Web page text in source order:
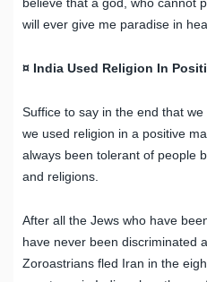
will ever give me paradise in
¤ India Used Religion In
Suffice to say in the end that
we used religion in a positive
always been tolerant of people
and religions.
After all the Jews who have
have never been discriminated
Zoroastrians fled Iran in the